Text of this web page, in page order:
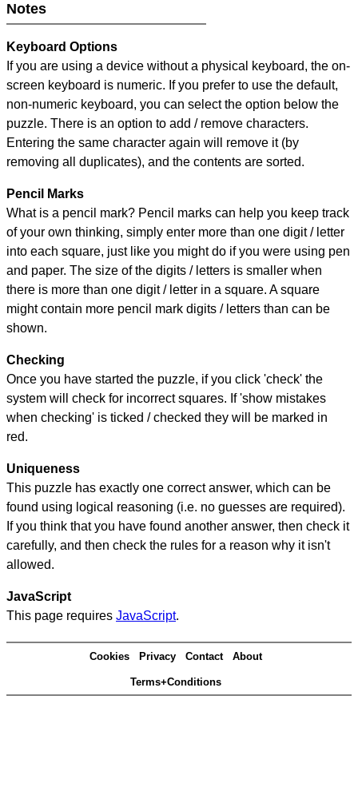
Notes
Keyboard Options
If you are using a device without a physical keyboard, the on-
screen keyboard is numeric. If you prefer to use the default,
non-numeric keyboard, you can select the option below the
puzzle. There is an option to add / remove characters.
Entering the same character again will remove it (by
removing all duplicates), and the contents are sorted.
Pencil Marks
What is a pencil mark? Pencil marks can help you keep track
of your own thinking, simply enter more than one digit / letter
into each square, just like you might do if you were using pen
and paper. The size of the digits / letters is smaller when
there is more than one digit / letter in a square. A square
might contain more pencil mark digits / letters than can be
shown.
Checking
Once you have started the puzzle, if you click 'check' the
system will check for incorrect squares. If 'show mistakes
when checking' is ticked / checked they will be marked in
red.
Uniqueness
This puzzle has exactly one correct answer, which can be
found using logical reasoning (i.e. no guesses are required).
If you think that you have found another answer, then check it
carefully, and then check the rules for a reason why it isn't
allowed.
JavaScript
This page requires JavaScript.
Cookies Privacy Contact About
Terms+Conditions